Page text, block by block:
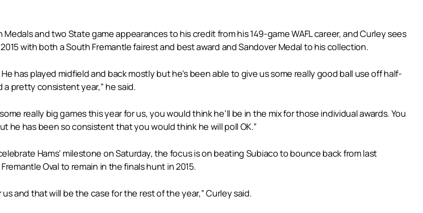
and two State game appearances to his credit from his 149-game WAFL career, and Curley sees
with both a South Fremantle fairest and best award and Sandover Medal to his collection.
has played midfield and back mostly but he’s been able to give us some really good ball use off half-
pretty consistent year,” he said.
really big games this year for us, you would think he’ll be in the mix for those individual awards. You
he has been so consistent that you would think he will poll OK.”
Hams’ milestone on Saturday, the focus is on beating Subiaco to bounce back from last
Oval to remain in the finals hunt in 2015.
and that will be the case for the rest of the year,” Curley said.